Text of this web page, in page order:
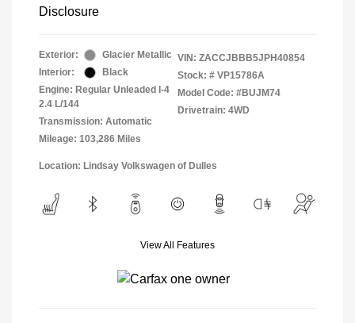
Disclosure
Exterior:
Glacier Metallic
Interior:
Black
Engine: Regular Unleaded I-4
2.4 L/144
Transmission: Automatic
Mileage: 103,286 Miles
VIN: ZACCJBBB5JPH40854
Stock: # VP15786A
Model Code: #BUJM74
Drivetrain: 4WD
Location: Lindsay Volkswagen of Dulles
View All Features